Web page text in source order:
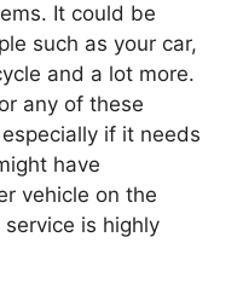
It could be
such as your car,
and a lot more.
any of these
if it needs
have
vehicle on the
is highly